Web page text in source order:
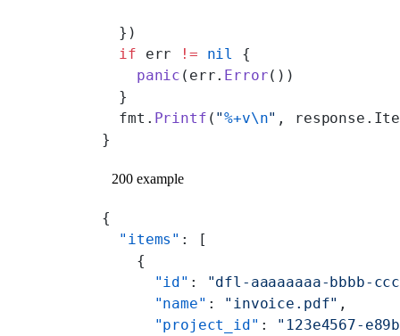
  })
  if
err != nil
{
    panic
(err. Error())
  }
  fmt.
Printf ( "%+v\n" ,
}
200 example
{
  "items"
: [
    {
      "id"
:
"dfl-aaaaaaaa-bbbb-
      "name"
: "invoice.pdf" ,
      "project_id"
: "123e4567-